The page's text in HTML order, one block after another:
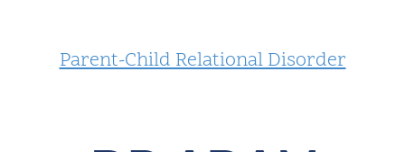
Parent-Child Relational Disorder